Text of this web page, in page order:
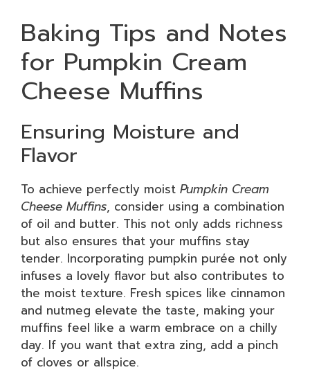
Baking Tips and Notes
for Pumpkin Cream
Cheese Muffins
Ensuring Moisture and
Flavor
To achieve perfectly moist Pumpkin Cream
Cheese Muffins, consider using a combination
of oil and butter. This not only adds richness
but also ensures that your muffins stay
tender. Incorporating pumpkin purée not only
infuses a lovely flavor but also contributes to
the moist texture. Fresh spices like cinnamon
and nutmeg elevate the taste, making your
muffins feel like a warm embrace on a chilly
day. If you want that extra zing, add a pinch
of cloves or allspice.